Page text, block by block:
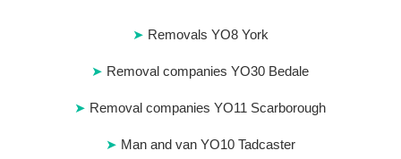
Removals YO8 York
Removal companies YO30 Bedale
Removal companies YO11 Scarborough
Man and van YO10 Tadcaster